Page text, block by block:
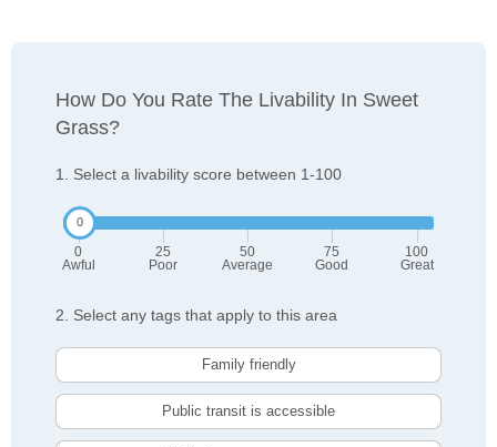
How Do You Rate The Livability In Sweet
Grass?
1. Select a livability score between 1-100
0
Awful
25
Poor
50
Average
75
Good
100
Great
2. Select any tags that apply to this area
Family friendly
Public transit is accessible